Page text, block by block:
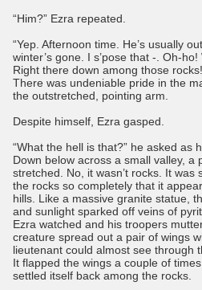
“Him?” Ezra repeated.
“Yep. Afternoon time. He’s usually
winter’s gone. I s’pose that -. Oh-
Right there down among those
There was undeniable pride in the
the outstretched, pointing arm.
Despite himself, Ezra gasped.
“What the hell is that?” he asked as
Down below across a small valley, a
stretched. No, it wasn’t rocks. It was
the rocks so completely that it
hills. Like a massive granite statue,
and sunlight sparked off veins of
Ezra watched and his troopers
creature spread out a pair of wings
lieutenant could almost see through
It flapped the wings a couple of
settled itself back among the rocks.